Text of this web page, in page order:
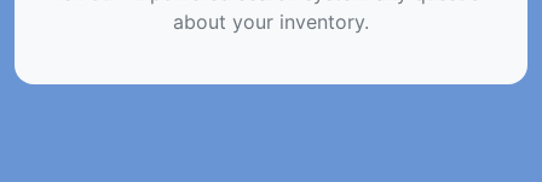
about your inventory.